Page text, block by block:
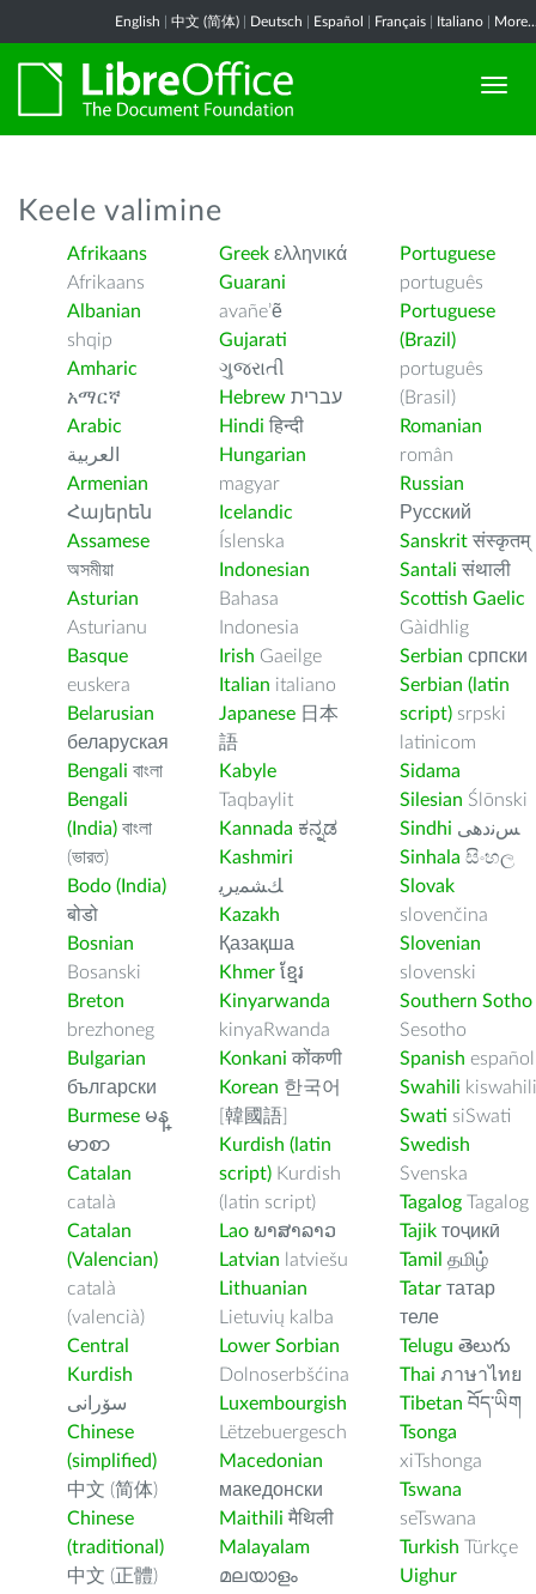
English 中文 (简体) Deutsch Español Français Italiano
Keele valimine
Afrikaans
Afrikaans
Albanian
shqip
Amharic
አማርኛ
Arabic
العربية
Armenian
Հայերեն
Assamese
অসমীয়া
Asturian
Asturianu
Basque
euskera
Belarusian
беларуская
Bengali বাংলা
Bengali
(India) বাংলা
(ভারত)
Bodo (India)
बोडो
Bosnian
Bosanski
Breton
brezhoneg
Bulgarian
български
Burmese မန္
မာစာ
Catalan
català
Catalan
(Valencian)
català
(valencià)
Central
Kurdish
سۆرانی
Chinese
(simplified)
中文 (简体)
Chinese
(traditional)
中文 (正體)
Greek ελληνικά
Guarani
avañe’ẽ
Gujarati
ગુજરાતી
Hebrew עברית
Hindi हिन्दी
Hungarian
magyar
Icelandic
Íslenska
Indonesian
Bahasa
Indonesia
Irish Gaeilge
Italian italiano
Japanese 日本
語
Kabyle
Taqbaylit
Kannada ಕನ್ನಡ
Kashmiri
ﻚﺸﻤﻳﺮﻳ
Kazakh
Қазақша
Khmer ខ្មែរ
Kinyarwanda
kinyaRwanda
Konkani कोंकणी
Korean 한국어
[韓國語]
Kurdish (latin
script) Kurdish
(latin script)
Lao ພາສາລາວ
Latvian latviešu
Lithuanian
Lietuvių kalba
Lower Sorbian
Dolnoserbšćina
Luxembourgish
Lëtzebuergesch
Macedonian
македонски
Maithili मैथिली
Malayalam
മലയാളം
Portuguese
português
Portuguese
(Brazil)
português
(Brasil)
Romanian
român
Russian
Русский
Sanskrit संस्कृतम्
Santali संथाली
Scottish Gaelic
Gàidhlig
Serbian српски
Serbian (latin
script) srpski
latinicom
Sidama
Silesian Ślōnski
Sindhi ﺲﻧﺩھی
Sinhala සිංහල
Slovak
slovenčina
Slovenian
slovenski
Southern Sotho
Sesotho
Spanish español
Swahili kiswahili
Swati siSwati
Swedish
Svenska
Tagalog Tagalog
Tajik тоҷикӣ
Tamil தமிழ்
Tatar татар
теле
Telugu తెలుగు
Thai ภาษาไทย
Tibetan བོད་ཡིག
Tsonga
xiTshonga
Tswana
seTswana
Turkish Türkçe
Uighur